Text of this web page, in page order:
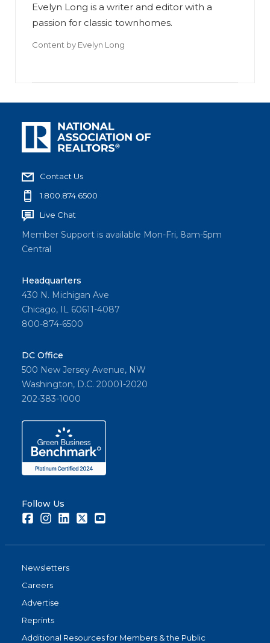
Evelyn Long is a writer and editor with a
passion for classic townhomes.
Content by Evelyn Long
Contact Us
1.800.874.6500
Live Chat
Member Support is available Mon-Fri, 8am-5pm
Central
Headquarters
430 N. Michigan Ave
Chicago, IL 60611-4087
800-874-6500
DC Office
500 New Jersey Avenue, NW
Washington, D.C. 20001-2020
202-383-1000
Follow Us
FacebookInstagramLinkedInTwitter
Newsletters
Careers
Advertise
Reprints
Additional Resources for Members & the Public